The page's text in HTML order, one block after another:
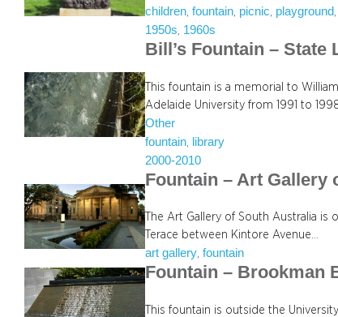
children , fountain picnic playground
1950s 1960s
Bill’s Fountain –
This fountain is a memorial to
Adelaide University from 1991 to
Other
fountain library
2000-2010
Fountain – Art Gallery
The Art Gallery of South Australia
Terace between Kintore Avenue…
art gallery, fountain
Fountain – Brookman
This fountain is outside the